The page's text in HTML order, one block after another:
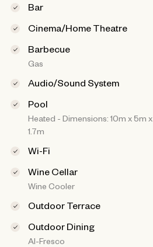
Bar
Cinema/Home Theatre
Barbecue
Gas
Audio/Sound System
Pool
Heated - Dimensions: 10m x 5m x
1.7m
Wi-Fi
Wine Cellar
Wine Cooler
Outdoor Terrace
Outdoor Dining
Al-Fresco